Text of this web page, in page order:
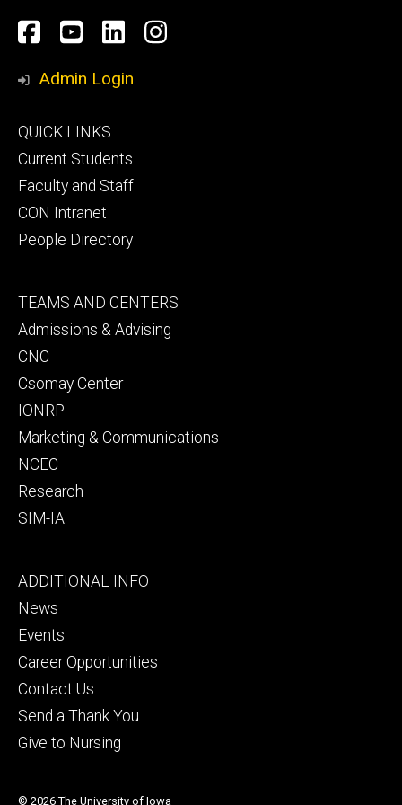
Social
Media
Facebook
YouTube
LinkedInInstagram
Admin Login
Footer
primary
QUICK LINKS
Current Students
Faculty and Staff
CON Intranet
People Directory
Footer
secondary
TEAMS AND CENTERS
Admissions & Advising
CNC
Csomay Center
IONRP
Marketing & Communications
NCEC
Research
SIM-IA
Footer
tertiary
ADDITIONAL INFO
News
Events
Career Opportunities
Contact Us
Send a Thank You
Give to Nursing
© 2026 The University of Iowa